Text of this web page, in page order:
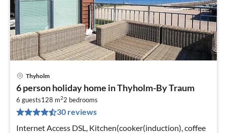
Thyholm
6 person holiday home in Thyholm-By Traum
6 guests128 m22 bedrooms
30 reviews
Internet Access DSL, Kitchen(cooker(induction), coffee